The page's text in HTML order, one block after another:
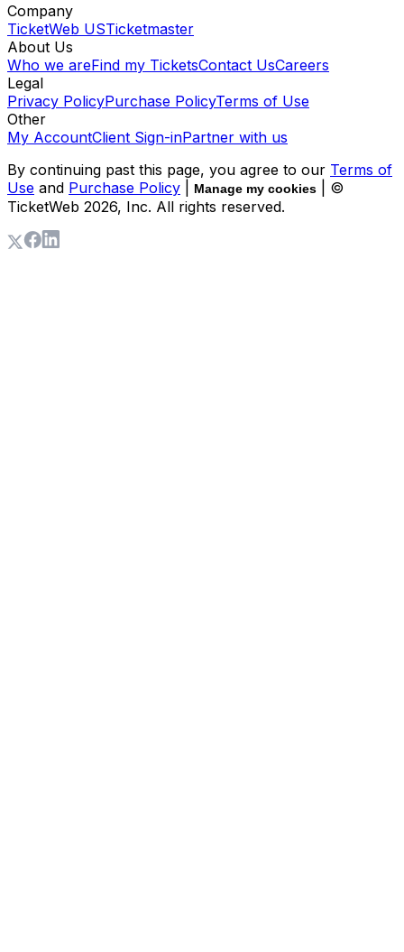
Company
TicketWeb USTicketmaster
About Us
Who we areFind my TicketsContact UsCareers
Legal
Privacy PolicyPurchase PolicyTerms of Use
Other
My AccountClient Sign-inPartner with us
By continuing past this page, you agree to our Terms of
Use and Purchase Policy Manage my cookies
| ©
TicketWeb 2026, Inc. All rights reserved.